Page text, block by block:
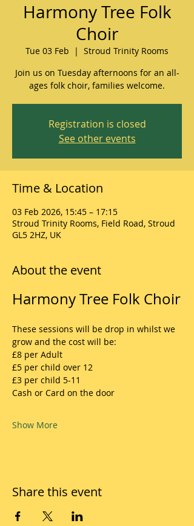
Harmony Tree Folk
Choir
Tue 03 Feb
  |
Stroud Trinity Rooms
Join us on Tuesday afternoons for an all-
ages folk choir, families welcome.
Registration is closed
See other events
Time & Location
03 Feb 2026, 15:45 – 17:15
Stroud Trinity Rooms, Field Road, Stroud
GL5 2HZ, UK
About the event
Harmony Tree Folk Choir
These sessions will be drop in whilst we
grow and the cost will be:
£8 per Adult
£5 per child over 12
£3 per child 5-11
Cash or Card on the door
Show More
Share this event